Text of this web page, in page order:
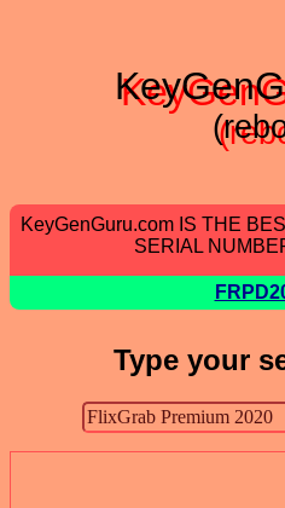
KeyGenGuru.com IS THE
SERIAL
Type your